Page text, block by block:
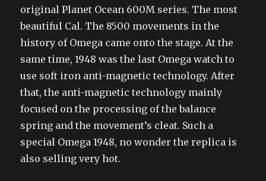
original Planet Ocean 600M series. The most
beautiful Cal. The 8500 movements in the
history of Omega came onto the stage. At the
same time, 1948 was the last Omega watch to
use soft iron anti-magnetic technology. After
that, the anti-magnetic technology mainly
focused on the processing of the balance
spring and the movement’s cleat. Such a
special Omega 1948, no wonder the replica is
also selling very hot.